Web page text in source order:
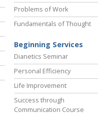
Problems of Work
Fundamentals of Thought
Beginning Services
Dianetics Seminar
Personal Efficiency
Life Improvement
Success through
Communication Course